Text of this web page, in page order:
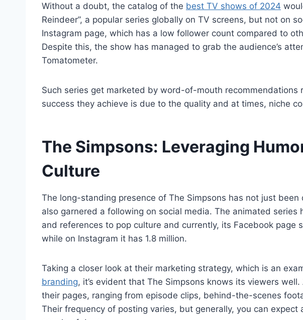
Without a doubt, the catalog of the best TV shows of 2024
Reindeer”, a popular series globally on TV screens, but not on
Instagram page, which has a low follower count compared to
Despite this, the show has managed to grab the audience’s
Tomatometer.
Such series get marketed by word-of-mouth recommendations
success they achieve is due to the quality and at times, niche
The Simpsons: Leveraging
Culture
The long-standing presence of The Simpsons has not just
also garnered a following on social media. The animated series
and references to pop culture and currently, its Facebook page
while on Instagram it has 1.8 million.
Taking a closer look at their marketing strategy, which is an
branding, it’s evident that The Simpsons knows its viewers
their pages, ranging from episode clips, behind-the-scenes
Their frequency of posting varies, but generally, you can